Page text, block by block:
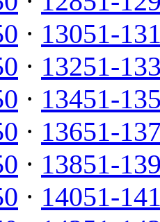
· 13051-
· 13251-
· 13451-
· 13651-
· 13851-
· 14051-